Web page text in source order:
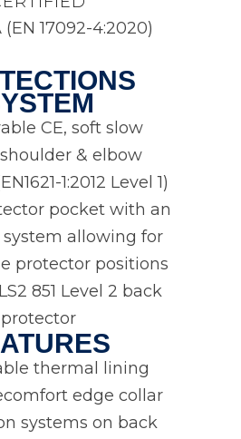
(EN 17092-4:2020)
CE, soft slow
& elbow
1:2012 Level 1)
pocket with an
allowing for
protector positions
851 Level 2 back
protector
thermal lining
edge collar
systems on back